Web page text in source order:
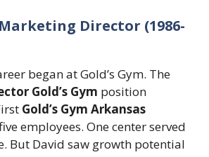
Marketing Director (1986-
began at Gold’s Gym. The
Gold’s Gym position
Gold’s Gym Arkansas
employees. One center served
But David saw growth potential